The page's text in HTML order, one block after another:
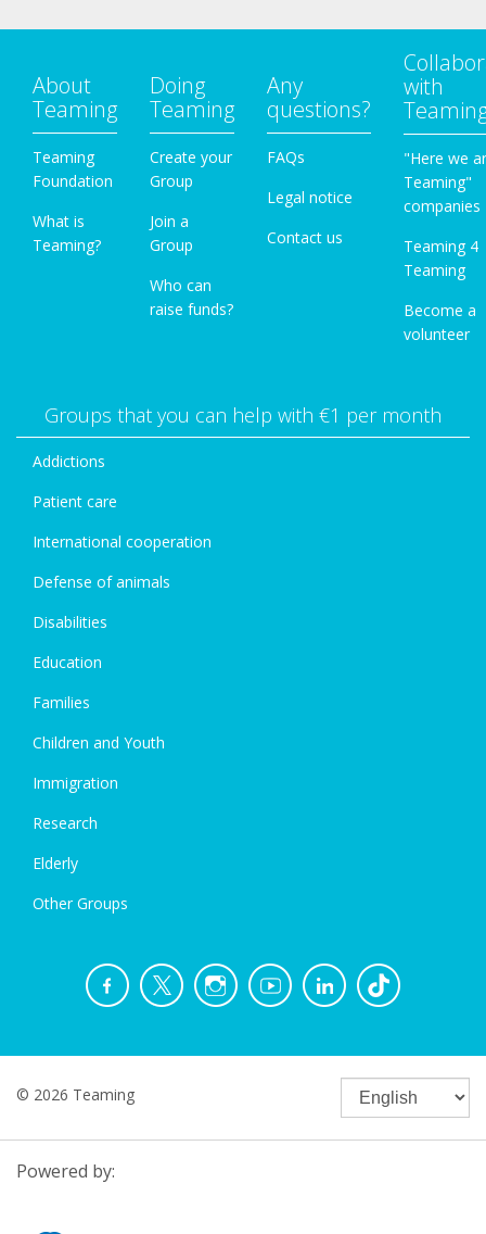
About
Teaming
Teaming
Foundation
What is
Teaming?
Doing
Teaming
Create your
Group
Join a
Group
Who can
raise funds?
Any
questions?
FAQs
Legal notice
Contact us
with
"Here we
Teaming"
companies
Teaming 4
Teaming
Become a
volunteer
Groups that you can help with €1 per month
Addictions
Patient care
International cooperation
Defense of animals
Disabilities
Education
Families
Children and Youth
Immigration
Research
Elderly
Other Groups
© 2026 Teaming
Powered by: